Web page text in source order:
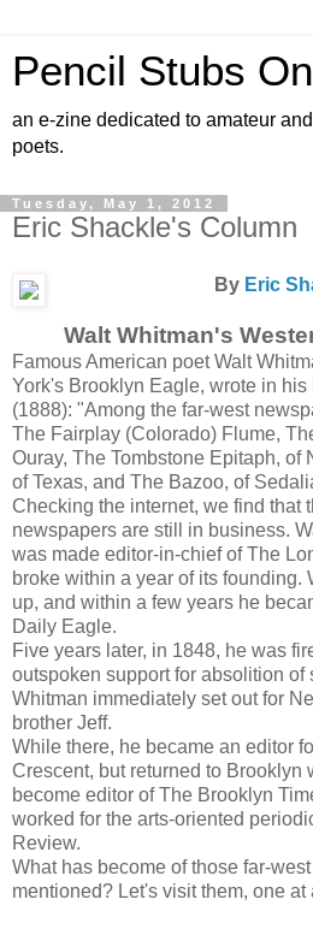
Pencil Stubs
an e-zine dedicated to amateur
poets.
Tuesday, May 1, 2012
Eric Shackle's Column
By Eric
Walt Whitman's
Famous American poet Walt
York's Brooklyn Eagle, wrote in
(1888): "Among the far-west
The Fairplay (Colorado) Flume,
Ouray, The Tombstone Epitaph, of
of Texas, and The Bazoo, of
Checking the internet, we find that
newspapers are still in business.
was made editor-in-chief of The
broke within a year of its founding.
up, and within a few years he
Daily Eagle.
Five years later, in 1848, he was
outspoken support for absolition of
Whitman immediately set out for
brother Jeff.
While there, he became an editor
Crescent, but returned to Brooklyn
become editor of The Brooklyn
worked for the arts-oriented
Review.
What has become of those far-
mentioned? Let's visit them, one at